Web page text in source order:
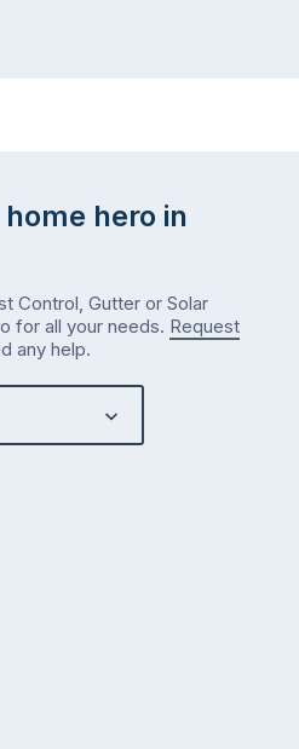
home hero in
Control, Gutter or Solar
for all your needs. Request
any help.